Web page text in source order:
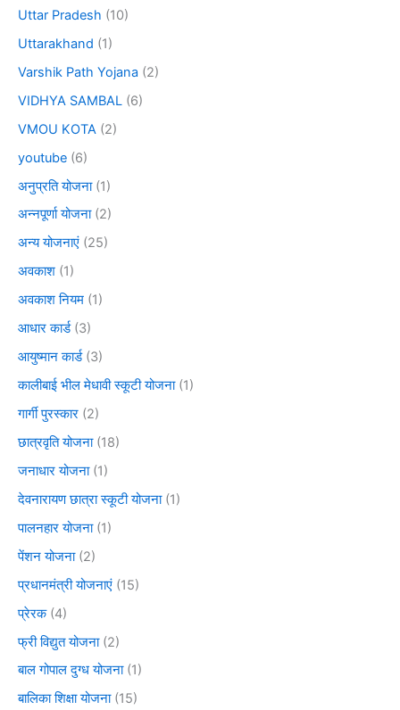
Uttar Pradesh (10)
Uttarakhand (1)
Varshik Path Yojana (2)
VIDHYA SAMBAL (6)
VMOU KOTA (2)
youtube (6)
अनुप्रति योजना(1)
अन्नपूर्णा योजना(2)
अन्य योजनाएं (25)
अवकाश (1)
अवकाश नियम (1)
आधार कार्ड(3)
आयुष्मान कार्ड(3)
कालीबाई भील मेधावी स्कूटी योजना(1)
गार्गी पुरस्कार (2)
छात्रवृति योजना(18)
जनाधार योजना(1)
देवनारायण छात्रा स्कूटी योजना(1)
पालनहार योजना(1)
पेंशन योजना(2)
प्रधानमंत्री योजनाएं (15)
प्रेरक(4)
फ्री विद्युत योजना(2)
बाल गोपाल दुग्ध योजना(1)
बालिका शिक्षा योजना(15)